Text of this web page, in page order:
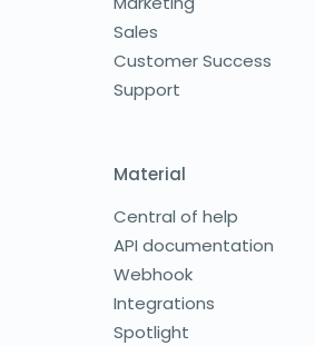
Sales
Customer Success
Support
Material
Central of help
API documentation
Webhook
Integrations
Spotlight